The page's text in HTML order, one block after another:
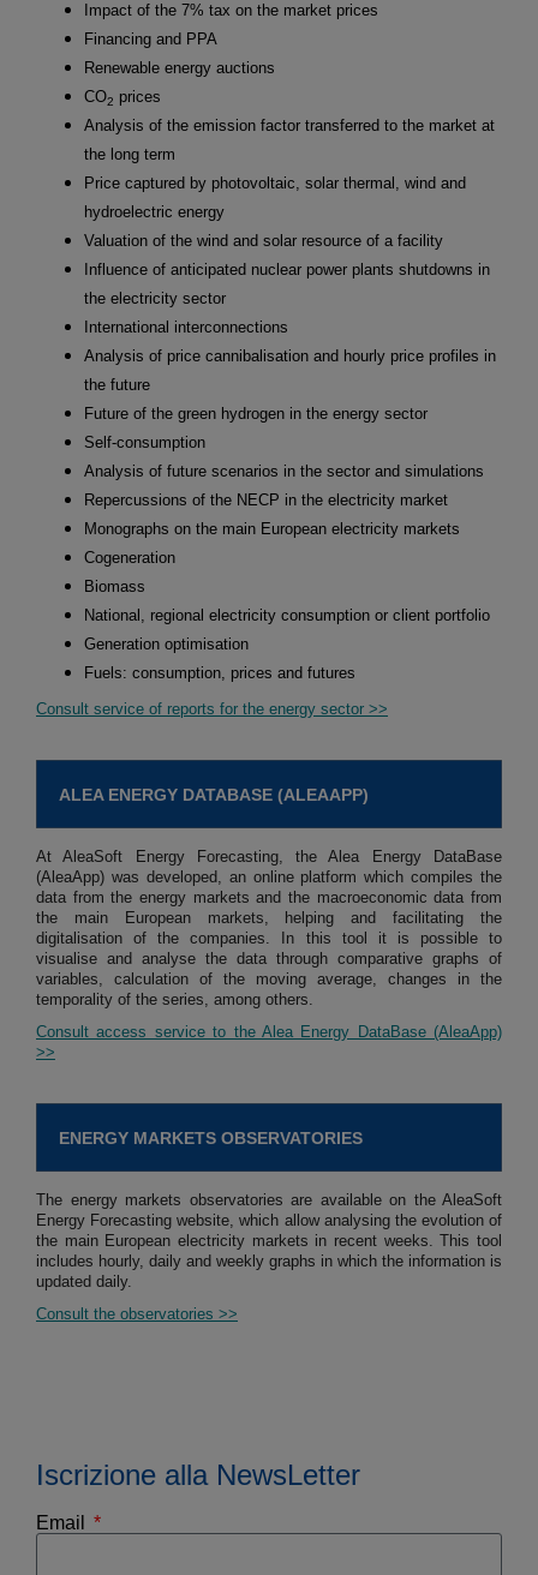
Impact of the 7% tax on the market prices
Financing and PPA
Renewable energy auctions
CO2 prices
Analysis of the emission factor transferred to the market at
the long term
Price captured by photovoltaic, solar thermal, wind and
hydroelectric energy
Valuation of the wind and solar resource of a facility
Influence of anticipated nuclear power plants shutdowns in
the electricity sector
International interconnections
Analysis of price cannibalisation and hourly price profiles in
the future
Future of the green hydrogen in the energy sector
Self-consumption
Analysis of future scenarios in the sector and simulations
Repercussions of the NECP in the electricity market
Monographs on the main European electricity markets
Cogeneration
Biomass
National, regional electricity consumption or client portfolio
Generation optimisation
Fuels: consumption, prices and futures
Consult service of reports for the energy sector >>
ALEA ENERGY DATABASE (ALEAAPP)
At AleaSoft Energy Forecasting, the Alea Energy DataBase
(AleaApp) was developed, an online platform which compiles the
data from the energy markets and the macroeconomic data from
the main European markets, helping and facilitating the
digitalisation of the companies. In this tool it is possible to
visualise and analyse the data through comparative graphs of
variables, calculation of the moving average, changes in the
temporality of the series, among others.
Consult access service to the Alea Energy DataBase (AleaApp)
>>
ENERGY MARKETS OBSERVATORIES
The energy markets observatories are available on the AleaSoft
Energy Forecasting website, which allow analysing the evolution of
the main European electricity markets in recent weeks. This tool
includes hourly, daily and weekly graphs in which the information is
updated daily.
Consult the observatories >>
Iscrizione alla NewsLetter
Email